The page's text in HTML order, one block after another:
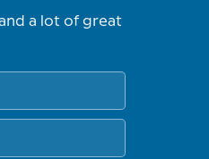
a lot of great